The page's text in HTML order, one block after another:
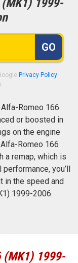
1999-
GO
Privacy Policy
Romeo 166
or boosted in
on the engine
Romeo 166
a remap, which is
you’ll
in the speed and
1999-2006.
(MK1) 1999-